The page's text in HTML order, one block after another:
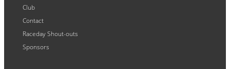
Club
Contact
Raceday Shout-outs
Sponsors